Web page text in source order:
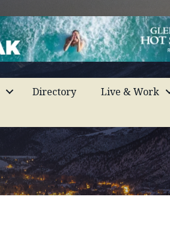
Directory
Live & Work